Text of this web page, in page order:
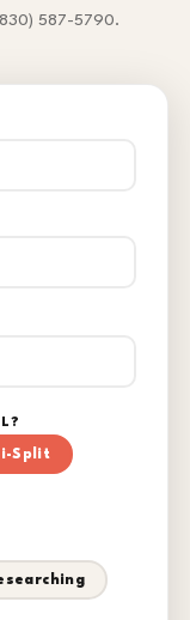
587-5790.
Split